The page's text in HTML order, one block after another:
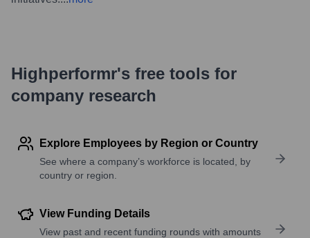
Highperformr's free tools for
company research
Explore Employees by Region or Country
See where a company’s workforce is located, by
country or region.
View Funding Details
View past and recent funding rounds with amounts